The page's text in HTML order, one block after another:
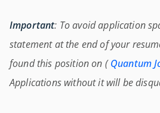
Important: To avoid application
statement at the end of your
found this position on (Quantum
Applications without it will be